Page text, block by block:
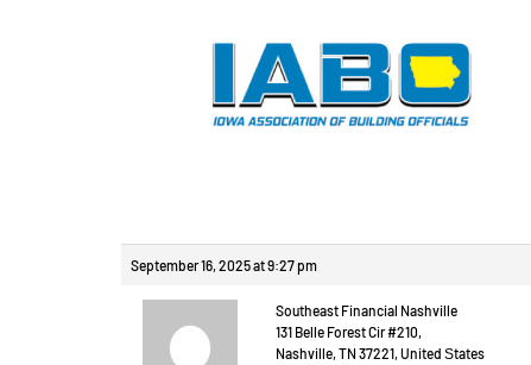
September 16, 2025 at 9:27 pm
Southeast Financial Nashville
131 Belle Forest Cir #210,
Nashville, TN 37221, United Ѕtates